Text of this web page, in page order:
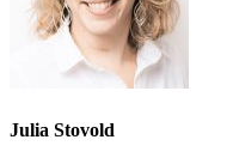
Julia Stovold